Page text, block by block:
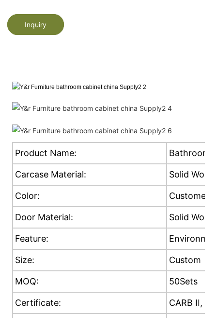
Inquiry
Product Name: Bathroom
Carcase Material: Solid Wood
Color:
Door Material: Solid
Feature:
Size: Custom
MOQ: 50Sets
Certificate: CARB II,